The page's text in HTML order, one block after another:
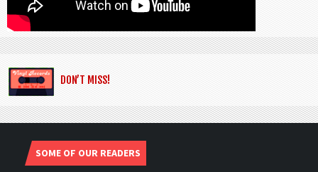
DON’T MISS!
SOME OF OUR READERS